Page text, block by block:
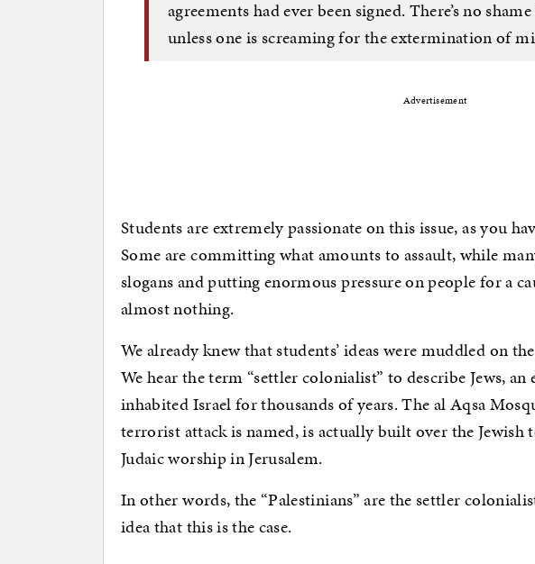
agreements had ever been signed. There’s no
unless one is screaming for the extermination of
Advertisement
Students are extremely passionate on this issue, as you
Some are committing what amounts to assault, while
slogans and putting enormous pressure on people for a
almost nothing.
We already knew that students’ ideas were muddled on
We hear the term “settler colonialist” to describe Jews,
inhabited Israel for thousands of years. The al Aqsa
terrorist attack is named, is actually built over the Jewish
Judaic worship in Jerusalem.
In other words, the “Palestinians” are the settler
idea that this is the case.